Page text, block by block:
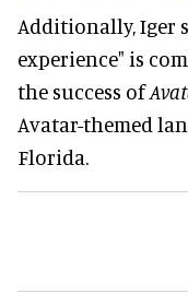
Additionally, Iger
experience" is
the success of
Avatar-themed
Florida.